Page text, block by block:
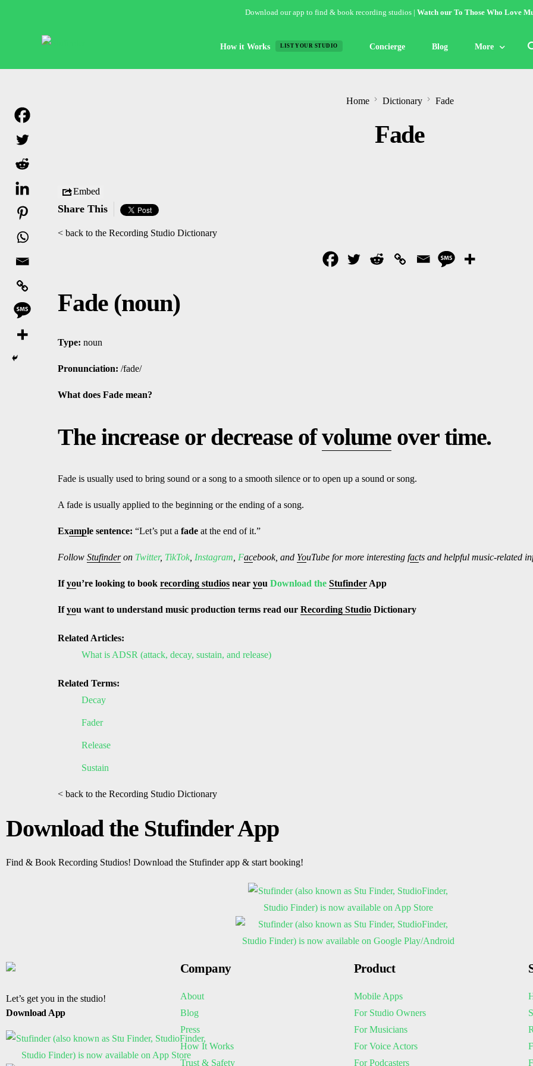
Download our app to find & book recording studios | Watch our To Those Who Love
How it Works LIST YOUR STUDIO Concierge Blog More
Home Dictionary Fade
Fade
Embed
Share This
< back to the Recording Studio Dictionary
Fade (noun)
Type: noun
Pronunciation: /fade/
What does Fade mean?
The increase or decrease ofvolume over time.
Fade is usually used to bring sound or a song to a smooth silence or to open up a sound or song.
A fade is usually applied to the beginning or the ending of a song.
Example sentence: “Let’s put a fade at the end of it.”
Follow Stufinderon Twitter, TikTok Instagram Facebook, and YouTube for more interesting facts and helpful music-related
Ifyou’re looking to book recording studios near you Download the Stufinder App
Ifyou want to understand music production terms read our Recording Studio Dictionary
Related Articles:
What is ADSR (attack, decay, sustain, and release)
Related Terms:
Decay
Fader
Release
Sustain
< back to the Recording Studio Dictionary
Download the Stufinder App
Find & Book Recording Studios! Download the Stufinder app & start booking!
Let’s get you in the studio!
Download App
Company
About
Blog
Press
How It Works
Trust & Safety
Product
Mobile Apps
For Studio Owners
For Musicians
For Voice Actors
For Podcasters